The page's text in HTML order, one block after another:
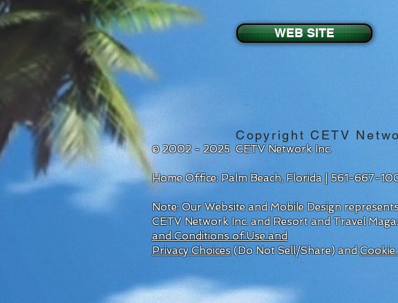
WEB SITE
Copyright CETV
© 2002 - 2025 CETV Network Inc.
Home Office: Palm Beach, Florida | 561-667-
Note: Our Website and Mobile Design
CETV Network Inc. and Resort and Travel
and Conditions of Use and
Privacy Choices(Do Not Sell/Share) andCookie